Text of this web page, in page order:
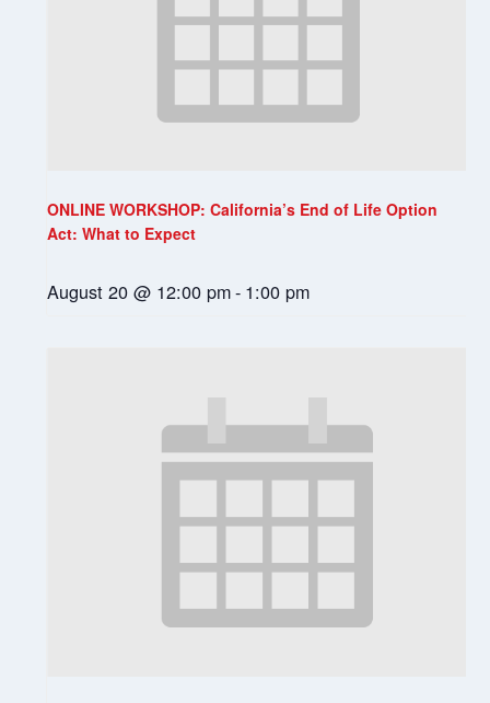
ONLINE WORKSHOP: California’s End of Life Option
Act: What to Expect
August 20 @ 12:00 pm- 1:00 pm